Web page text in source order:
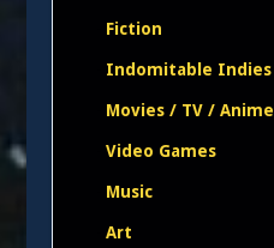
Fiction
Indomitable Indies
Movies / TV / Anime
Video Games
Music
Art